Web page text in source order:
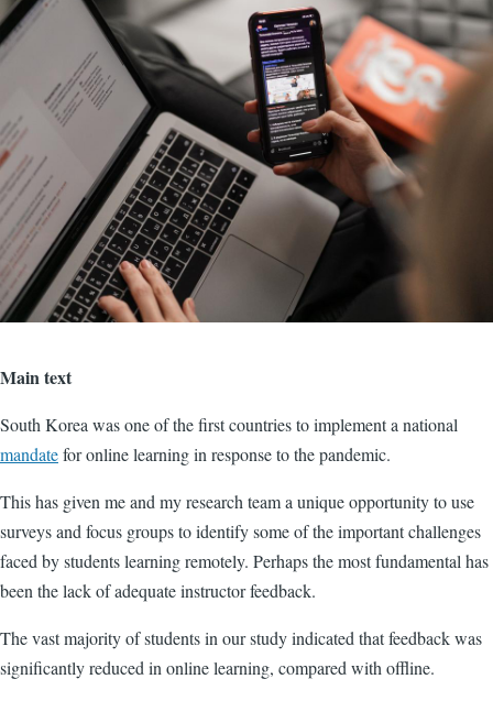
Main text
South Korea was one of the first countries to implement a national
mandatefor online learning in response to the pandemic.
This has given me and my research team a unique opportunity to use
surveys and focus groups to identify some of the important challenges
faced by students learning remotely. Perhaps the most fundamental has
been the lack of adequate instructor feedback.
The vast majority of students in our study indicated that feedback was
significantly reduced in online learning, compared with offline.